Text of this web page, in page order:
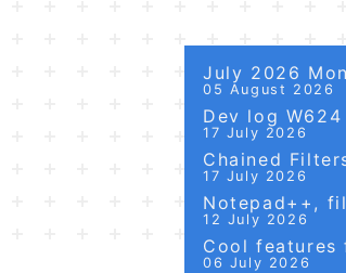
July 2026
05 August 2026
Dev log W624
17 July 2026
Chained
17 July 2026
Notepad++,
12 July 2026
Cool
06 July 2026